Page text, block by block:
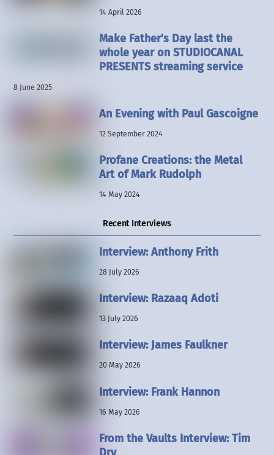
14 April 2026
Make Father’s Day last the
whole year on STUDIOCANAL
PRESENTS streaming service
8 June 2025
An Evening with Paul Gascoigne
12 September 2024
Profane Creations: the Metal
Art of Mark Rudolph
14 May 2024
Recent Interviews
Interview: Anthony Frith
28 July 2026
Interview: Razaaq Adoti
13 July 2026
Interview: James Faulkner
20 May 2026
Interview: Frank Hannon
16 May 2026
From the Vaults Interview: Tim